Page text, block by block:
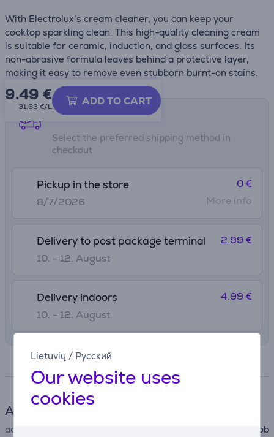
Lietuvių / Русский
Our website uses
cookies
With Electrolux’s cream cleaner, you can keep your
cooktop sparkling clean. This high-quality cleaning cream
is suitable for ceramic, induction, and glass surfaces. Its
non-abrasive formula leaves behind a protective layer,
making it easy to remove even stubborn burnt-on stains.
9.49 €
31.63 €/L ADD TO CART
Shipping methods
Select the preferred shipping method in
checkout
Pickup in the store
8/7/2026
0 €
More info
Delivery to post package terminal
10. - 12. August
2.99 €
Delivery indoors
10. - 12. August
4.99 €
Accessory
accessory type
for hob